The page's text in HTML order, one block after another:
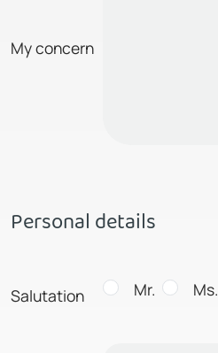
My concern
Personal details
Salutation Mr. Ms.